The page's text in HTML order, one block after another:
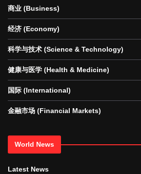
商业 (Business)
经济 (Economy)
科学与技术 (Science & Technology)
健康与医学 (Health & Medicine)
国际 (International)
金融市场 (Financial Markets)
World News
Latest News